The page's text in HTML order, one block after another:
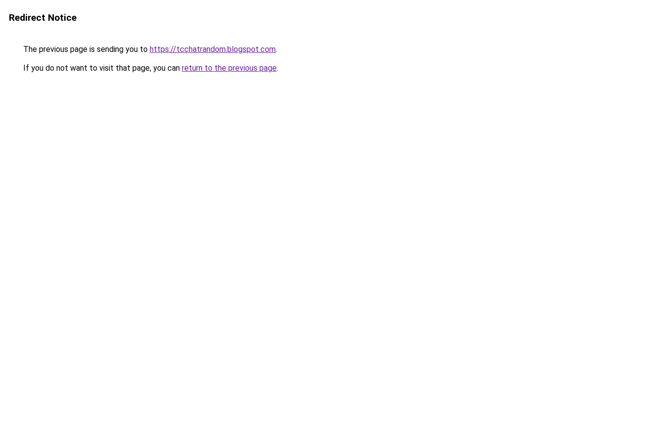
Redirect Notice
The previous page is sending you to https://tcchatrandom.blogspot.com.
If you do not want to visit that page, you can return to the previous page.